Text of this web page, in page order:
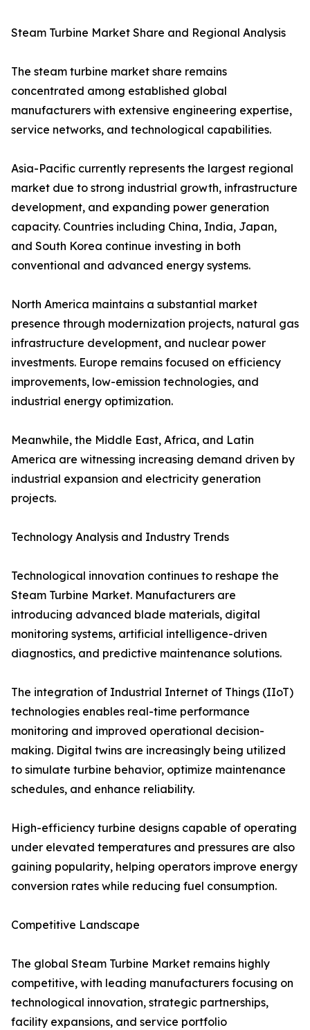
Steam Turbine Market Share and Regional Analysis
The steam turbine market share remains
concentrated among established global
manufacturers with extensive engineering expertise,
service networks, and technological capabilities.
Asia-Pacific currently represents the largest regional
market due to strong industrial growth, infrastructure
development, and expanding power generation
capacity. Countries including China, India, Japan,
and South Korea continue investing in both
conventional and advanced energy systems.
North America maintains a substantial market
presence through modernization projects, natural gas
infrastructure development, and nuclear power
investments. Europe remains focused on efficiency
improvements, low-emission technologies, and
industrial energy optimization.
Meanwhile, the Middle East, Africa, and Latin
America are witnessing increasing demand driven by
industrial expansion and electricity generation
projects.
Technology Analysis and Industry Trends
Technological innovation continues to reshape the
Steam Turbine Market. Manufacturers are
introducing advanced blade materials, digital
monitoring systems, artificial intelligence-driven
diagnostics, and predictive maintenance solutions.
The integration of Industrial Internet of Things (IIoT)
technologies enables real-time performance
monitoring and improved operational decision-
making. Digital twins are increasingly being utilized
to simulate turbine behavior, optimize maintenance
schedules, and enhance reliability.
High-efficiency turbine designs capable of operating
under elevated temperatures and pressures are also
gaining popularity, helping operators improve energy
conversion rates while reducing fuel consumption.
Competitive Landscape
The global Steam Turbine Market remains highly
competitive, with leading manufacturers focusing on
technological innovation, strategic partnerships,
facility expansions, and service portfolio